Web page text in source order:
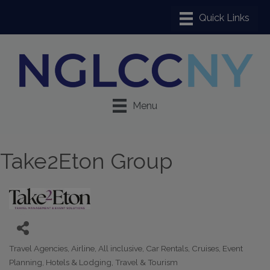
Menu
Take2Eton Group
Categories
Travel Agencies Airline All inclusive Car Rentals Cruises Event
Planning Hotels & Lodging Travel & Tourism